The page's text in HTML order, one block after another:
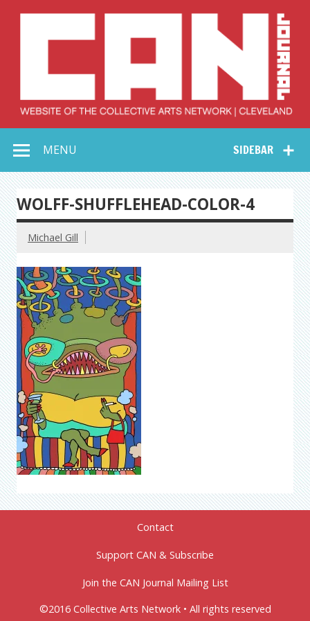
Collective Arts
Network –
CAN Journal
SIDEBAR
MENU
WOLFF-SHUFFLEHEAD-COLOR-4
Michael Gill
Contact
Support CAN & Subscribe
Join the CAN Journal Mailing List
©2016 Collective Arts Network • All rights reserved